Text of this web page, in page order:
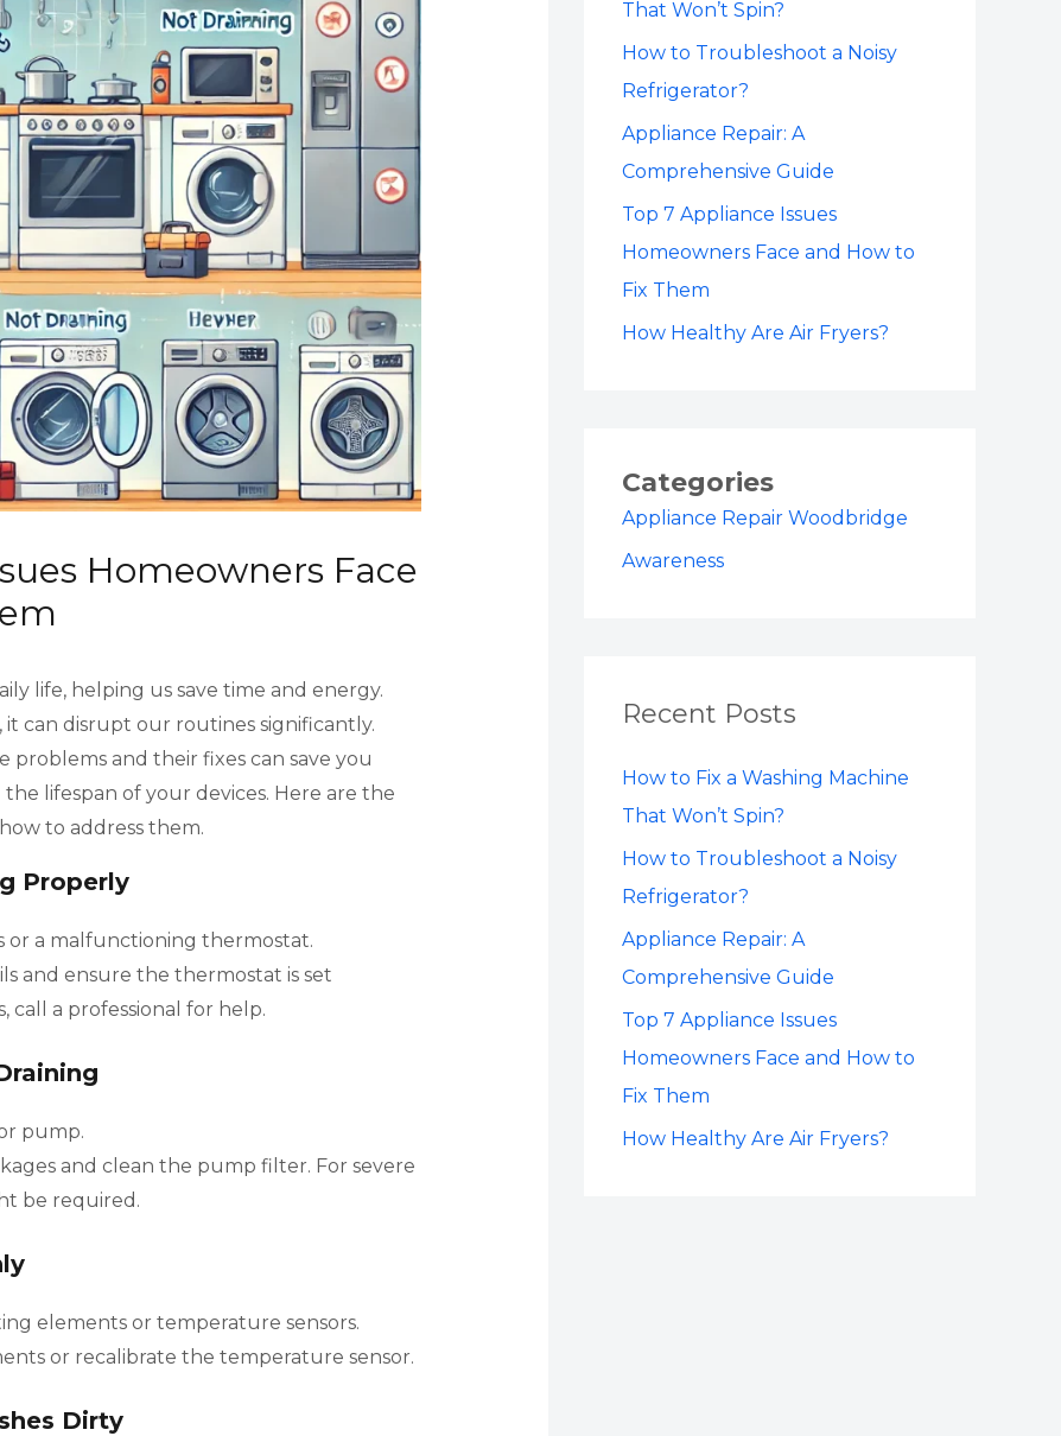
Homeowners Face
life, helping us save time and energy.
can disrupt our routines significantly.
and their fixes can save you
lifespan of your devices. Here are the
to address them.
Properly
or a malfunctioning thermostat.
and ensure the thermostat is set
call a professional for help.
pump.
and clean the pump filter. For severe
be required.
elements or temperature sensors.
or recalibrate the temperature sensor.
Dirty
That Won’t Spin?
How to Troubleshoot a Noisy
Refrigerator?
Appliance Repair: A
Comprehensive Guide
Top 7 Appliance Issues
Homeowners Face and How to
Fix Them
How Healthy Are Air Fryers?
Categories
Appliance Repair Woodbridge
Awareness
Recent Posts
How to Fix a Washing Machine
That Won’t Spin?
How to Troubleshoot a Noisy
Refrigerator?
Appliance Repair: A
Comprehensive Guide
Top 7 Appliance Issues
Homeowners Face and How to
Fix Them
How Healthy Are Air Fryers?